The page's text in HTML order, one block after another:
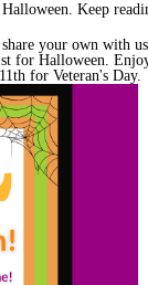
Keep
your own with
for Halloween.
for Veteran's Day.